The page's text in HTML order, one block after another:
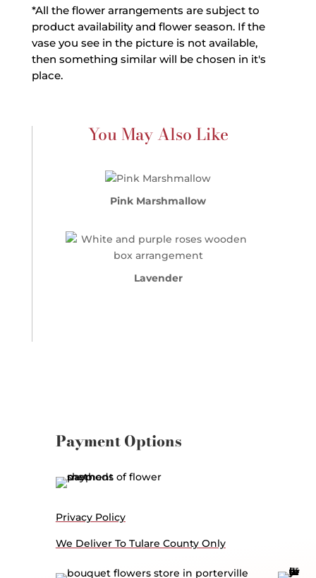
*All the flower arrangements are subject to
product availability and flower season. If the
vase you see in the picture is not available,
then something similar will be chosen in it's
place.
You May Also Like
Pink Marshmallow
Lavender
Payment Options
Privacy Policy
We Deliver To Tulare County Only